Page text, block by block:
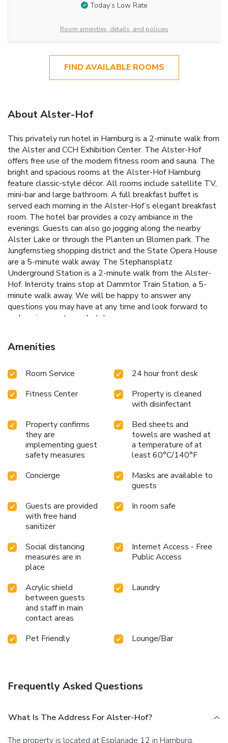
Today’s Low Rate
Room amenities, details, and policies
FIND AVAILABLE ROOMS
About Alster-Hof
This privately run hotel in Hamburg is a 2-minute walk from
the Alster and CCH Exhibition Center. The Alster-Hof
offers free use of the modern fitness room and sauna. The
bright and spacious rooms at the Alster-Hof Hamburg
feature classic-style décor. All rooms include satellite TV,
mini-bar and large bathroom. A full breakfast buffet is
served each morning in the Alster-Hof’s elegant breakfast
room. The hotel bar provides a cozy ambiance in the
evenings. Guests can also go jogging along the nearby
Alster Lake or through the Planten un Blomen park. The
Jungfernstieg shopping district and the State Opera House
are a 5-minute walk away. The Stephansplatz
Underground Station is a 2-minute walk from the Alster-
Hof. Intercity trains stop at Dammtor Train Station, a 5-
minute walk away. We will be happy to answer any
questions you may have at any time and look forward to
welcoming you to our hotel soon.
Amenities
Room Service
24 hour front desk
Fitness Center
Property is cleaned
with disinfectant
Property confirms
they are
implementing guest
safety measures
Bed sheets and
towels are washed at
a temperature of at
least 60°C/140°F
Concierge
Masks are available to
guests
Guests are provided
with free hand
sanitizer
In room safe
Social distancing
measures are in
place
Internet Access - Free
Public Access
Acrylic shield
between guests
and staff in main
contact areas
Laundry
Pet Friendly Lounge/Bar
Frequently Asked Questions
What Is The Address For Alster-Hof?
The property is located at Esplanade 12 in Hamburg.